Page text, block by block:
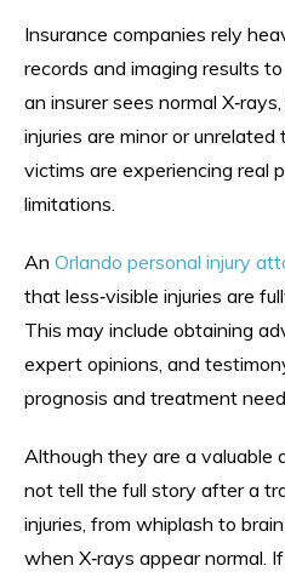
Insurance companies rely
records and imaging results
an insurer sees normal
injuries are minor or
victims are experiencing real
limitations.
An Orlando personal injury
that less‑visible injuries are
This may include obtaining
expert opinions, and
prognosis and treatment
Although they are a valuable
not tell the full story after a
injuries, from whiplash to
when X‑rays appear normal.